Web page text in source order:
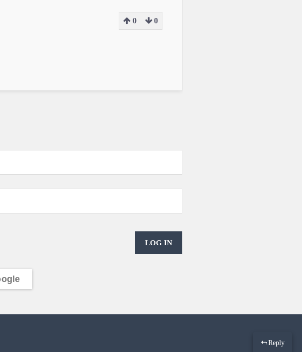
Reply
0 0
LOG IN